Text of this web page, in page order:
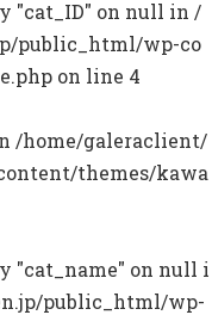
"cat_ID" on null in /
public_html/wp-co
on line 4
/home/galeraclient/
themes/kawa
"cat_name" on null i
public_html/wp-